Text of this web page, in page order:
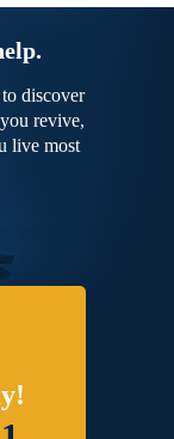
discover
revive,
live most